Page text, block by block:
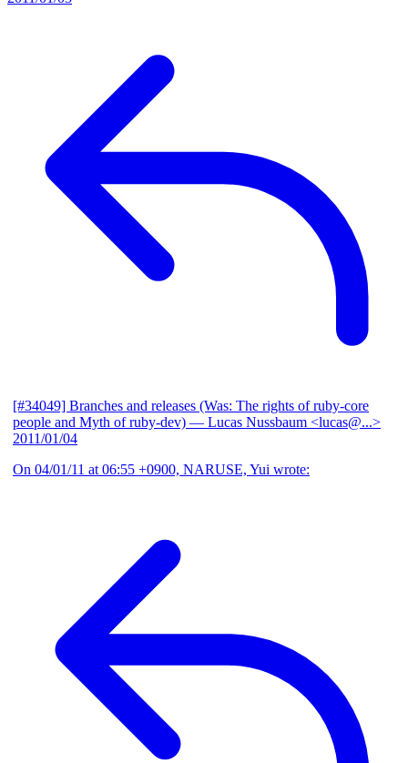
[#34049] Branches and releases (Was: The rights of ruby-core
people and Myth of ruby-dev) — Lucas Nussbaum <lucas@...>
2011/01/04
On 04/01/11 at 06:55 +0900, NARUSE, Yui wrote: